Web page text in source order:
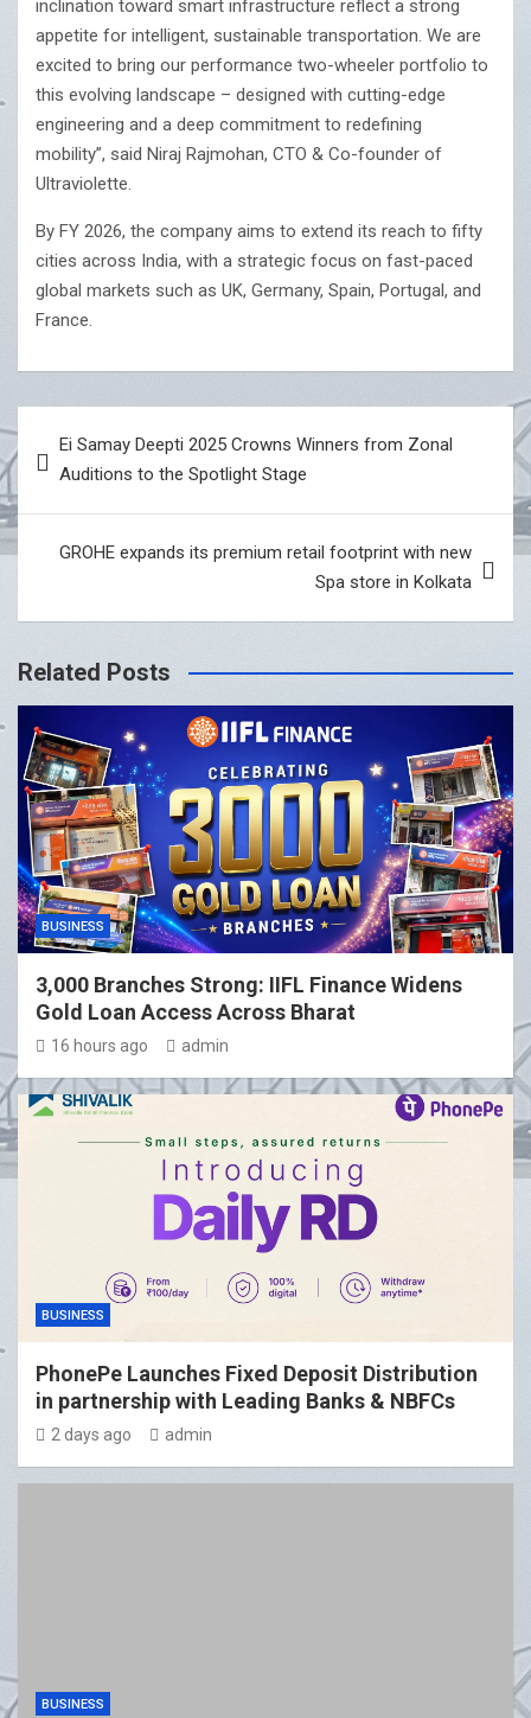
inclination toward smart infrastructure reflect a strong
appetite for intelligent, sustainable transportation. We are
excited to bring our performance two-wheeler portfolio to
this evolving landscape – designed with cutting-edge
engineering and a deep commitment to redefining
mobility”, said Niraj Rajmohan, CTO & Co-founder of
Ultraviolette.
By FY 2026, the company aims to extend its reach to fifty
cities across India, with a strategic focus on fast-paced
global markets such as UK, Germany, Spain, Portugal, and
France.
Post
navigation
Ei Samay Deepti 2025 Crowns Winners from Zonal
Auditions to the Spotlight Stage
GROHE expands its premium retail footprint with new
Spa store in Kolkata
Related Posts
BUSINESS
3,000 Branches Strong: IIFL Finance Widens
Gold Loan Access Across Bharat
16 hours ago admin
BUSINESS
PhonePe Launches Fixed Deposit Distribution
in partnership with Leading Banks & NBFCs
2 days ago admin
BUSINESS